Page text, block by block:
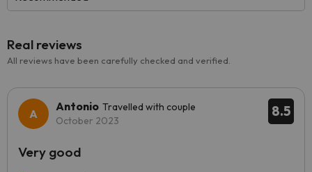
Real reviews
All reviews have been carefully checked and verified.
8.5
Antonio Travelled with couple
October 2023
Very good